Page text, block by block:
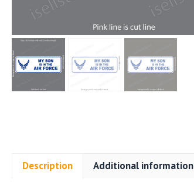
Description Additional information